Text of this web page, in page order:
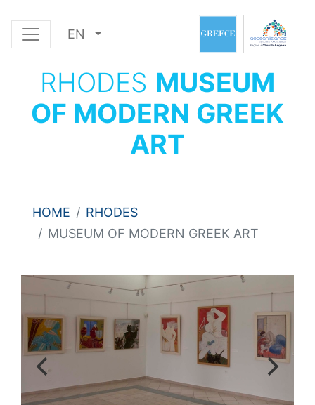
EN
RHODES MUSEUM
OF MODERN GREEK
ART
HOME
RHODES
MUSEUM OF MODERN GREEK ART